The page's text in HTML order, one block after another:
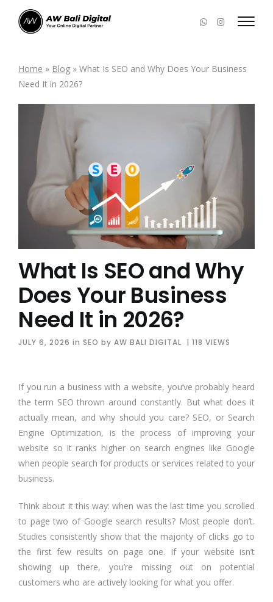
Home » Blog » What Is SEO and Why Does Your Business
Need It in 2026?
What Is SEO and Why
Does Your Business
Need It in 2026?
JULY 6, 2026 in SEO by AW BALI DIGITAL | 118 VIEWS
If you run a business with a website, you’ve probably heard
the term SEO thrown around constantly. But what does it
actually mean, and why should you care? SEO, or Search
Engine Optimization, is the process of improving your
website so it ranks higher on search engines like Google
when people search for products or services related to your
business.
Think about it this way: when was the last time you scrolled
to page two of Google search results? Most people don’t.
Studies consistently show that the majority of clicks go to
the first few results on page one. If your website isn’t
showing up there, you’re missing out on potential
customers who are actively looking for what you offer.